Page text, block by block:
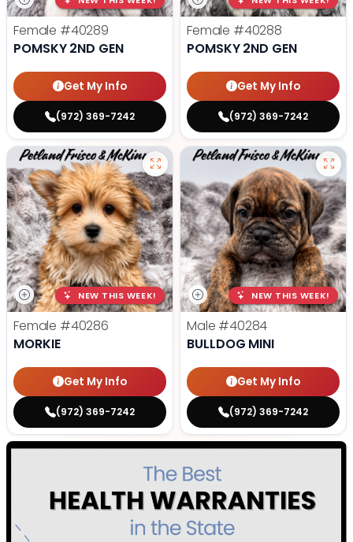
Female #40289
POMSKY 2ND GEN
Get My Info
(972) 369-7242
Female #40288
POMSKY 2ND GEN
Get My Info
(972) 369-7242
NEW THIS WEEK!
Female #40286
MORKIE
Get My Info
(972) 369-7242
NEW THIS WEEK!
Male #40284
BULLDOG MINI
Get My Info
(972) 369-7242